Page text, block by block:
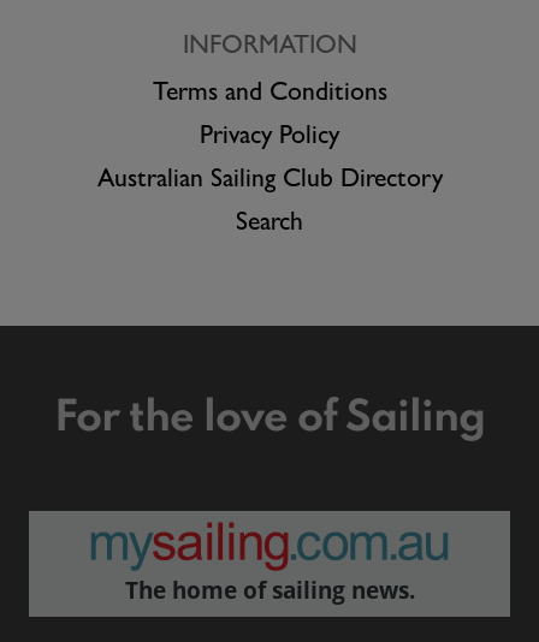
INFORMATION
Terms and Conditions
Privacy Policy
Australian Sailing Club Directory
Search
For the love of Sailing
The home of sailing news.